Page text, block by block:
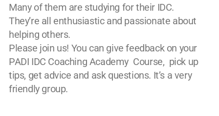
Many of them are studying for their IDC.
They’re all enthusiastic and passionate about
helping others.
Please join us! You can give feedback on your
PADI IDC Coaching Academy Course, pick up
tips, get advice and ask questions. It’s a very
friendly group.